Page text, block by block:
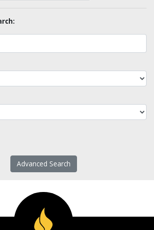
Advanced Search